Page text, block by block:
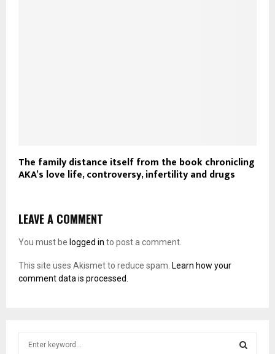
The family distance itself from the book chronicling
AKA’s love life, controversy, infertility and drugs
LEAVE A COMMENT
You must be logged in to post a comment.
This site uses Akismet to reduce spam. Learn how your
comment data is processed.